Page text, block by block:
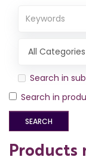
Search in
Search in
Products